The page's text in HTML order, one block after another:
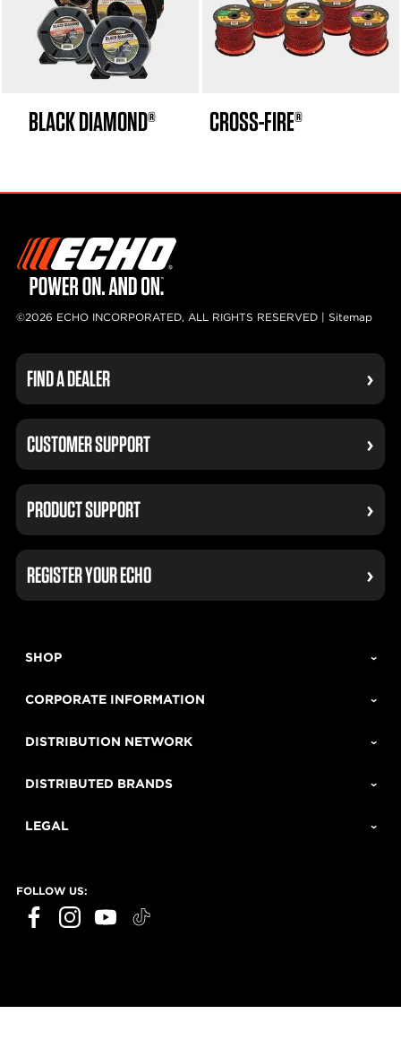
BLACK DIAMOND® CROSS-FIRE®
©2026 ECHO INCORPORATED, ALL RIGHTS RESERVED | Sitemap
FIND A DEALER
CUSTOMER SUPPORT
PRODUCT SUPPORT
REGISTER YOUR ECHO
SHOP
CORPORATE INFORMATION
DISTRIBUTION NETWORK
DISTRIBUTED BRANDS
LEGAL
FOLLOW US: